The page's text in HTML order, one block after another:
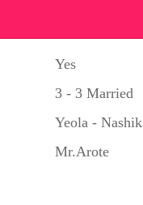
Yes
3 - 3 Married
Yeola - Nashik
Mr.Arote